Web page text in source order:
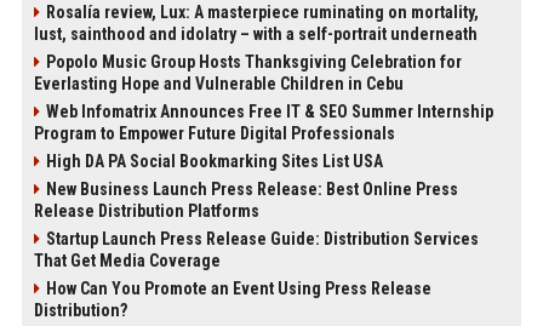
Rosalía review, Lux: A masterpiece ruminating on mortality,
lust, sainthood and idolatry – with a self-portrait underneath
Popolo Music Group Hosts Thanksgiving Celebration for
Everlasting Hope and Vulnerable Children in Cebu
Web Infomatrix Announces Free IT & SEO Summer Internship
Program to Empower Future Digital Professionals
High DA PA Social Bookmarking Sites List USA
New Business Launch Press Release: Best Online Press
Release Distribution Platforms
Startup Launch Press Release Guide: Distribution Services
That Get Media Coverage
How Can You Promote an Event Using Press Release
Distribution?